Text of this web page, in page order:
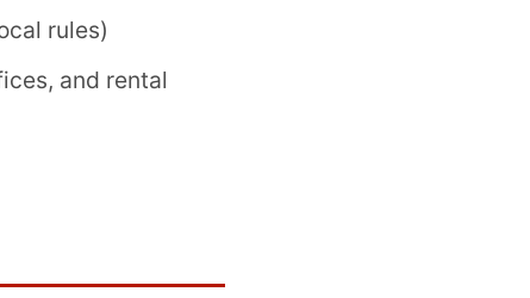
rules)
and rental